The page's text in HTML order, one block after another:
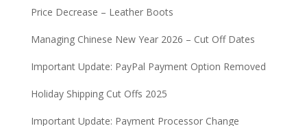
Price Decrease – Leather Boots
Managing Chinese New Year 2026 – Cut Off Dates
Important Update: PayPal Payment Option Removed
Holiday Shipping Cut Offs 2025
Important Update: Payment Processor Change